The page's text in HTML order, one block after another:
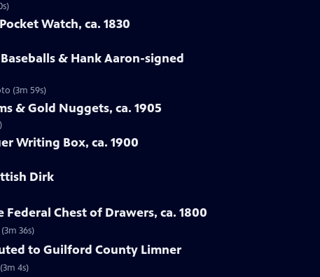
Watch, ca. 1830
& Hank Aaron-signed
(3m 59s)
& Gold Nuggets, ca. 1905
Writing Box, ca. 1900
Dirk
Chest of Drawers, ca. 1800
36s)
to Guilford County Limner
4s)